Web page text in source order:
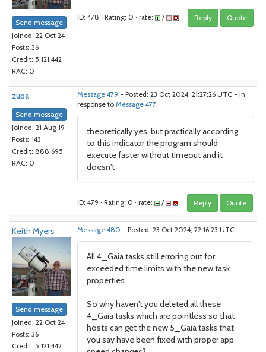
Send message
Joined: 22 Oct 24
Posts: 36
Credit: 5,121,442
RAC: 0
ID: 478 · Rating: 0 · rate: / Reply Quote
zupa
Send message
Joined: 21 Aug 19
Posts: 143
Credit: 888,695
RAC: 0
Message 479 - Posted: 23 Oct 2024, 21:27:26 UTC - in
response to Message 477.
theoretically yes, but practically according
to this indicator the program should
execute faster without timeout and it
doesn't
ID: 479 · Rating: 0 · rate: / Reply Quote
Keith Myers
Send message
Joined: 22 Oct 24
Posts: 36
Credit: 5,121,442
Message 480 - Posted: 23 Oct 2024, 22:16:23 UTC
All 4_Gaia tasks still erroring out for
exceeded time limits with the new task
properties.
So why haven't you deleted all these
4_Gaia tasks which are pointless so that
hosts can get the new 5_Gaia tasks that
you say have been fixed with proper app